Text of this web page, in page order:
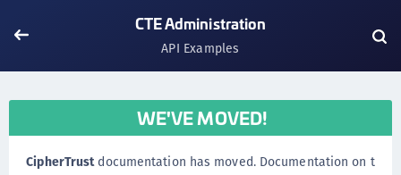
CTE Administration
API Examples
WE'VE MOVED!
CipherTrustdocumentation has moved. Documentation on t